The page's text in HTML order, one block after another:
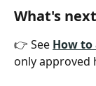
What's next
👉 See How
only approved